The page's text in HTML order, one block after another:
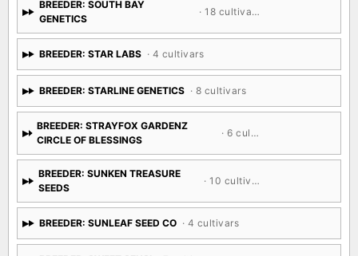
BREEDER: SOUTH BAY
GENETICS
· 18 cultivars
BREEDER: STAR LABS · 4 cultivars
BREEDER: STARLINE GENETICS · 8 cultivars
BREEDER: STRAYFOX GARDENZ
CIRCLE OF BLESSINGS
· 6 cultivars
BREEDER: SUNKEN TREASURE
SEEDS
· 10 cultivars
BREEDER: SUNLEAF SEED CO · 4 cultivars